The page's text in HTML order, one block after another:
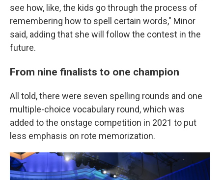
see how, like, the kids go through the process of
remembering how to spell certain words," Minor
said, adding that she will follow the contest in the
future.
From nine finalists to one champion
All told, there were seven spelling rounds and one
multiple-choice vocabulary round, which was
added to the onstage competition in 2021 to put
less emphasis on rote memorization.